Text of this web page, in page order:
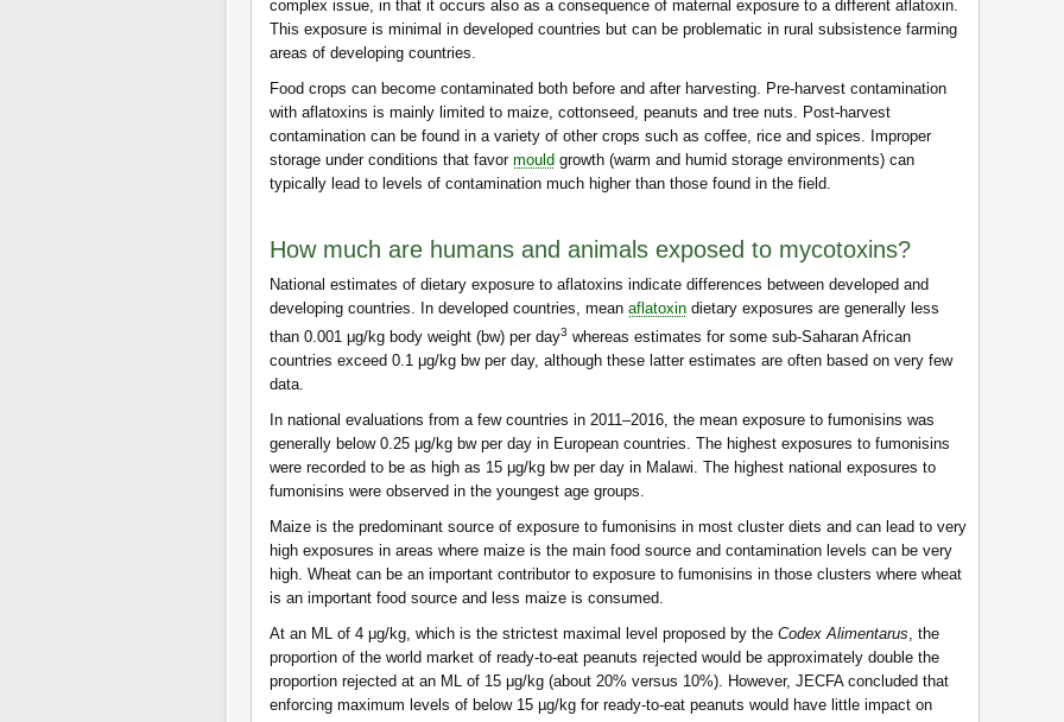
complex issue, in that it occurs also as a consequence of maternal exposure to a different aflatoxin.
This exposure is minimal in developed countries but can be problematic in rural subsistence farming
areas of developing countries.
Food crops can become contaminated both before and after harvesting. Pre-harvest contamination
with aflatoxins is mainly limited to maize, cottonseed, peanuts and tree nuts. Post-harvest
contamination can be found in a variety of other crops such as coffee, rice and spices. Improper
storage under conditions that favor mould growth (warm and humid storage environments) can
typically lead to levels of contamination much higher than those found in the field.
How much are humans and animals exposed to mycotoxins?
National estimates of dietary exposure to aflatoxins indicate differences between developed and
developing countries. In developed countries, mean aflatoxin dietary exposures are generally less
than 0.001 μg/kg body weight (bw) per day3 whereas estimates for some sub-Saharan African
countries exceed 0.1 μg/kg bw per day, although these latter estimates are often based on very few
data.
In national evaluations from a few countries in 2011–2016, the mean exposure to fumonisins was
generally below 0.25 μg/kg bw per day in European countries. The highest exposures to fumonisins
were recorded to be as high as 15 μg/kg bw per day in Malawi. The highest national exposures to
fumonisins were observed in the youngest age groups.
Maize is the predominant source of exposure to fumonisins in most cluster diets and can lead to very
high exposures in areas where maize is the main food source and contamination levels can be very
high. Wheat can be an important contributor to exposure to fumonisins in those clusters where wheat
is an important food source and less maize is consumed.
At an ML of 4 μg/kg, which is the strictest maximal level proposed by the Codex Alimentarus, the
proportion of the world market of ready-to-eat peanuts rejected would be approximately double the
proportion rejected at an ML of 15 μg/kg (about 20% versus 10%). However, JECFA concluded that
enforcing maximum levels of below 15 µg/kg for ready-to-eat peanuts would have little impact on